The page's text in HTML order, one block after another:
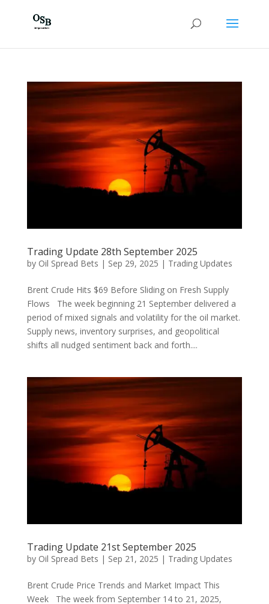
Trading Update 28th September 2025
by Oil Spread Bets | Sep 29, 2025 | Trading Updates
Brent Crude Hits $69 Before Sliding on Fresh Supply
Flows The week beginning 21 September delivered a
period of mixed signals and volatility for the oil market.
Supply news, inventory surprises, and geopolitical
shifts all nudged sentiment back and forth....
Trading Update 21st September 2025
by Oil Spread Bets | Sep 21, 2025 | Trading Updates
Brent Crude Price Trends and Market Impact This
Week The week from September 14 to 21, 2025,